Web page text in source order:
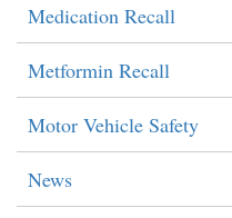
Medication Recall
Metformin Recall
Motor Vehicle Safety
News